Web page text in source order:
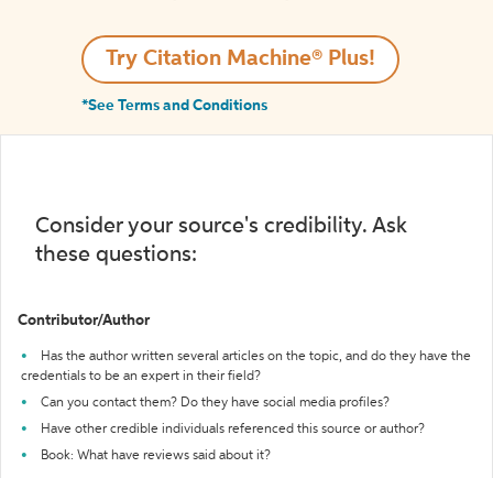
Try Citation Machine® Plus!
*See Terms and Conditions
Consider your source's credibility. Ask
these questions:
Contributor/Author
Has the author written several articles on the topic, and do they have the
credentials to be an expert in their field?
Can you contact them? Do they have social media profiles?
Have other credible individuals referenced this source or author?
Book: What have reviews said about it?